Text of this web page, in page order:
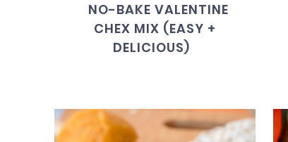
NO-BAKE VALENTINE
CHEX MIX (EASY +
DELICIOUS)